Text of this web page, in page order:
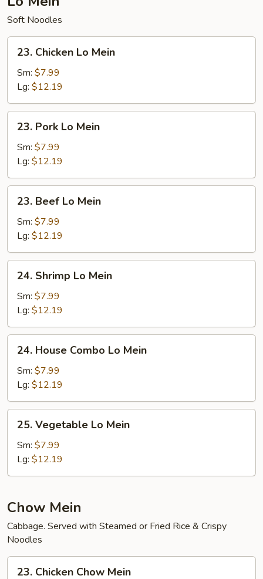
Soft Noodles
Chicken
Lo
Mein
23. Chicken Lo Mein
Sm: $7.99
Lg: $12.19
Pork
Lo
Mein
23. Pork Lo Mein
Sm: $7.99
Lg: $12.19
Beef
Lo
Mein
23. Beef Lo Mein
Sm: $7.99
Lg: $12.19
Shrimp
Lo
Mein
24. Shrimp Lo Mein
Sm: $7.99
Lg: $12.19
House
Combo
Mein
24. House Combo Lo Mein
Sm: $7.99
Lg: $12.19
Vegetable
Lo
Mein
25. Vegetable Lo Mein
Sm: $7.99
Lg: $12.19
Chow Mein
Cabbage. Served with Steamed or Fried Rice & Crispy
Noodles
23. Chicken Chow Mein